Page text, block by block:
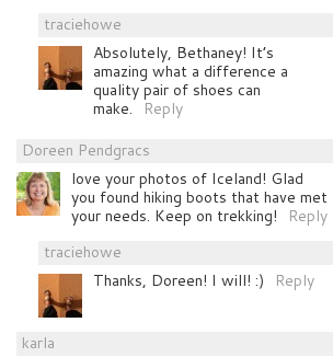
traciehowe
Absolutely, Bethaney! It’s
amazing what a difference a
quality pair of shoes can
make.
Reply
Doreen Pendgracs
love your photos of Iceland! Glad
you found hiking boots that have met
your needs. Keep on trekking!
Reply
traciehowe
Thanks, Doreen! I will! :)
Reply
karla